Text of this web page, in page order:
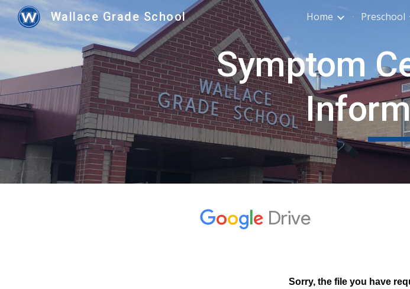
Skip to main content
Wallace Grade School Home Preschool
Symptom